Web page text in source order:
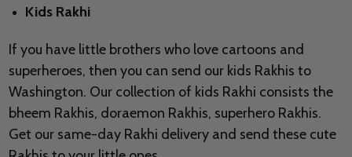
Kids Rakhi
If you have little brothers who love cartoons and
superheroes, then you can send our kids Rakhis to
Washington. Our collection of kids Rakhi consists the
bheem Rakhis, doraemon Rakhis, superhero Rakhis.
Get our same-day Rakhi delivery and send these cute